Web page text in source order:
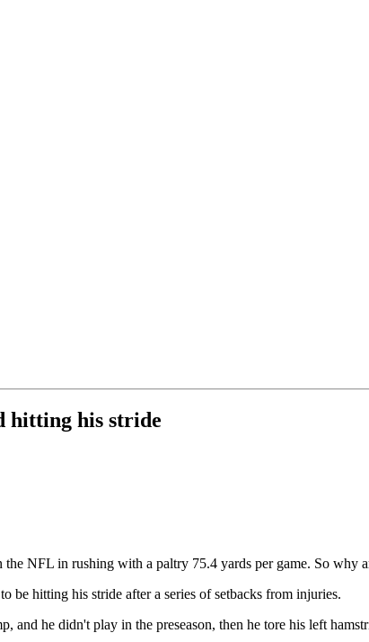
hitting his stride
the NFL in rushing with a paltry 75.4 yards per game. So why
be hitting his stride after a series of setbacks from injuries.
he didn't play in the preseason, then he tore his left